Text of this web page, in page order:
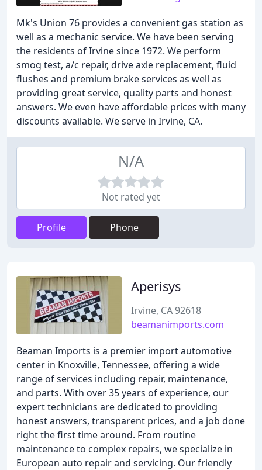
Mk's Union 76 provides a convenient gas station as
well as a mechanic service. We have been serving
the residents of Irvine since 1972. We perform
smog test, a/c repair, drive axle replacement, fluid
flushes and premium brake services as well as
providing great service, quality parts and honest
answers. We even have affordable prices with many
discounts available. We serve in Irvine, CA.
N/A
Not rated yet
Profile Phone
Aperisys
Irvine, CA 92618
beamanimports.com
Beaman Imports is a premier import automotive
center in Knoxville, Tennessee, offering a wide
range of services including repair, maintenance,
and parts. With over 35 years of experience, our
expert technicians are dedicated to providing
honest answers, transparent prices, and a job done
right the first time around. From routine
maintenance to complex repairs, we specialize in
European auto repair and servicing. Our friendly